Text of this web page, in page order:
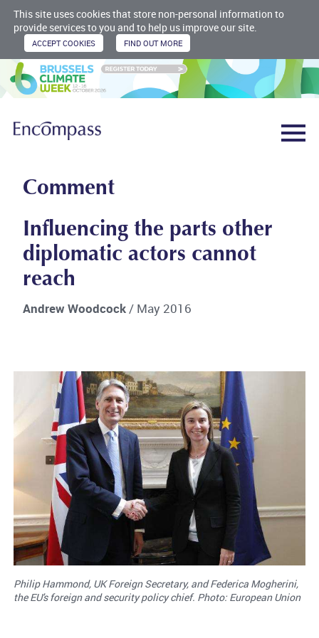
This site uses cookies that store non-personal information to
provide services to you and to help us improve our site.
Comment
Influencing the parts other
diplomatic actors cannot
reach
Andrew Woodcock/ May 2016
Philip Hammond, UK Foreign Secretary, and Federica Mogherini,
the EU's foreign and security policy chief. Photo: European Union